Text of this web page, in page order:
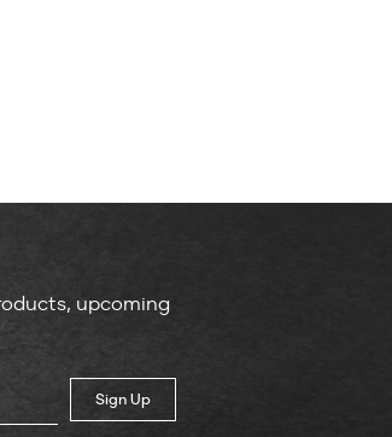
upcoming